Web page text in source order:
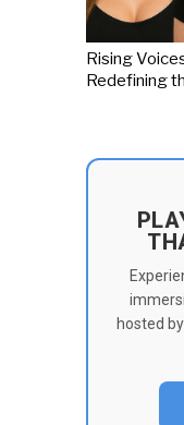
Rising
Redefining
hosted